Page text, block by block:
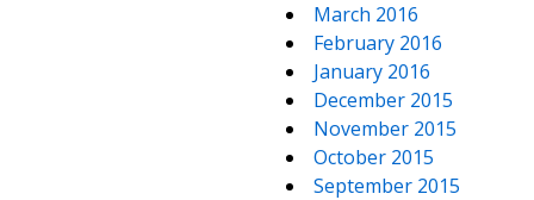
March 2016
February 2016
January 2016
December 2015
November 2015
October 2015
September 2015